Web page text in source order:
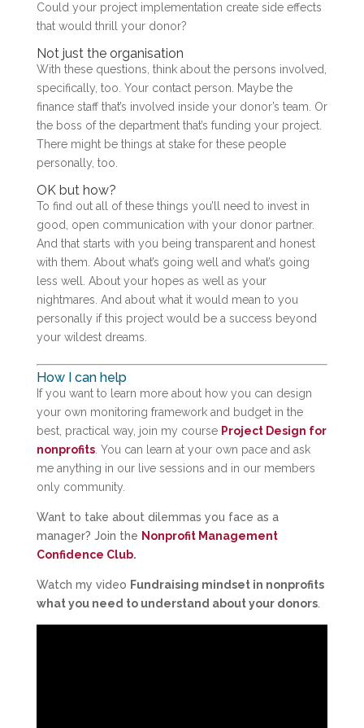
Could your project implementation create side effects
that would thrill your donor?
Not just the organisation
With these questions, think about the persons involved,
specifically, too. Your contact person. Maybe the
finance staff that’s involved inside your donor’s team. Or
the boss of the department that’s funding your project.
There might be things at stake for these people
personally, too.
OK but how?
To find out all of these things you’ll need to invest in
good, open communication with your donor partner.
And that starts with you being transparent and honest
with them. About what’s going well and what’s going
less well. About your hopes as well as your
nightmares. And about what it would mean to you
personally if this project would be a success beyond
your wildest dreams.
How I can help
If you want to learn more about how you can design
your own monitoring framework and budget in the
best, practical way, join my course Project Design for
nonprofits. You can learn at your own pace and ask
me anything in our live sessions and in our members
only community.
Want to take about dilemmas you face as a
manager? Join the Nonprofit Management
Confidence Club.
Watch my video Fundraising mindset in nonprofits
what you need to understand about your donors.